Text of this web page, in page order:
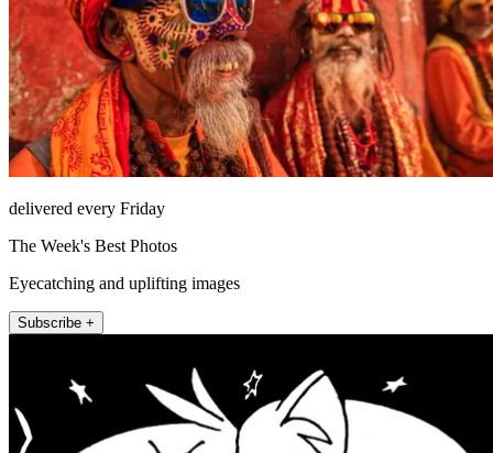
delivered every Friday
The Week's Best Photos
Eyecatching and uplifting images
Subscribe +